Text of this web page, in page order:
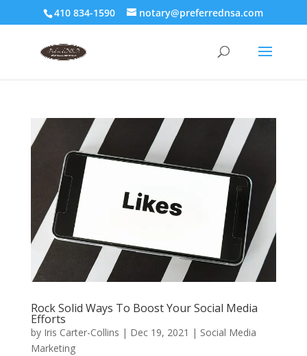
410 834-1590 notary@preferrednsa.com
Rock Solid Ways To Boost Your Social Media
Efforts
by Iris Carter-Collins | Dec 19, 2021 | Social Media
Marketing